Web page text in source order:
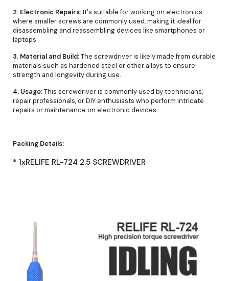
2. Electronic Repairs:It's suitable for working on electronics
where smaller screws are commonly used, making it ideal for
disassembling and reassembling devices like smartphones or
laptops.
3. Material and Build:The screwdriver is likely made from durable
materials such as hardened steel or other alloys to ensure
strength and longevity during use.
4. Usage:This screwdriver is commonly used by technicians,
repair professionals, or DIY enthusiasts who perform intricate
repairs or maintenance on electronic devices.
Packing Details:
* 1xRELIFE RL-724 2.5 SCREWDRIVER